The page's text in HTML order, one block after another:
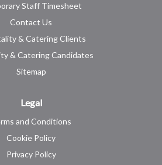
Staff Timesheet
Contact Us
& Catering Clients
& Catering Candidates
Sitemap
Legal
and Conditions
Cookie Policy
Privacy Policy